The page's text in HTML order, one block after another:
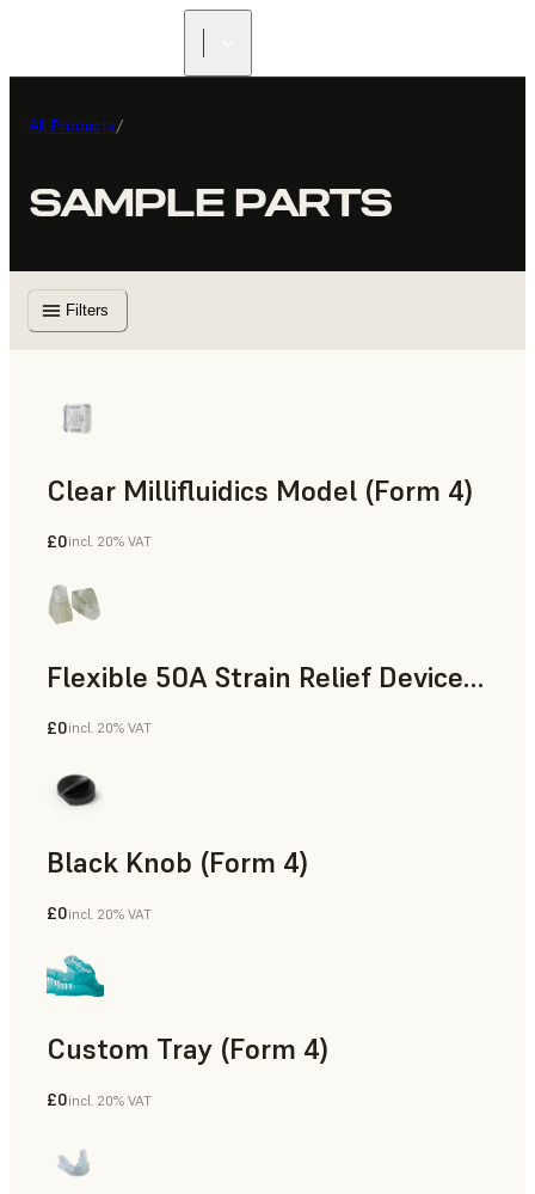
All Products/
SAMPLE PARTS
Filters
Clear Millifluidics Model (Form 4)
Standard
£0incl. 20% VAT
Flexible 50A Strain Relief Device (Form 4)
Engineering
£0incl. 20% VAT
Black Knob (Form 4)
Standard
£0incl. 20% VAT
Custom Tray (Form 4)
Dental
£0incl. 20% VAT